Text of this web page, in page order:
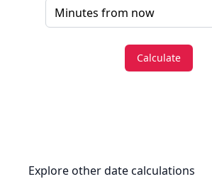
Calculate
Explore other date calculations